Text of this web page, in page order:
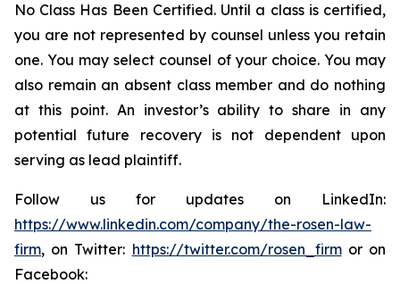
No Class Has Been Certified. Until a class is certified,
you are not represented by counsel unless you retain
one. You may select counsel of your choice. You may
also remain an absent class member and do nothing
at this point. An investor’s ability to share in any
potential future recovery is not dependent upon
serving as lead plaintiff.
Follow us for updates on LinkedIn:
https://www.linkedin.com/company/the-rosen-law-
firm, on Twitter: https://twitter.com/rosen_firmor on
Facebook: